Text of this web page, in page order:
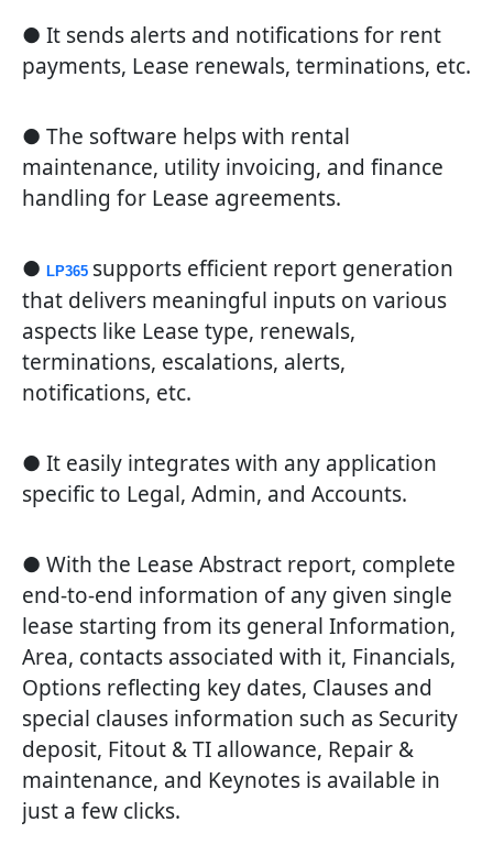
● It sends alerts and notifications for rent
payments, Lease renewals, terminations, etc.
● The software helps with rental
maintenance, utility invoicing, and finance
handling for Lease agreements.
● LP365 supports efficient report generation
that delivers meaningful inputs on various
aspects like Lease type, renewals,
terminations, escalations, alerts,
notifications, etc.
● It easily integrates with any application
specific to Legal, Admin, and Accounts.
● With the Lease Abstract report, complete
end-to-end information of any given single
lease starting from its general Information,
Area, contacts associated with it, Financials,
Options reflecting key dates, Clauses and
special clauses information such as Security
deposit, Fitout & TI allowance, Repair &
maintenance, and Keynotes is available in
just a few clicks.